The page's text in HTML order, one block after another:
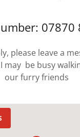
07870
please leave a
may be busy
our furry friends